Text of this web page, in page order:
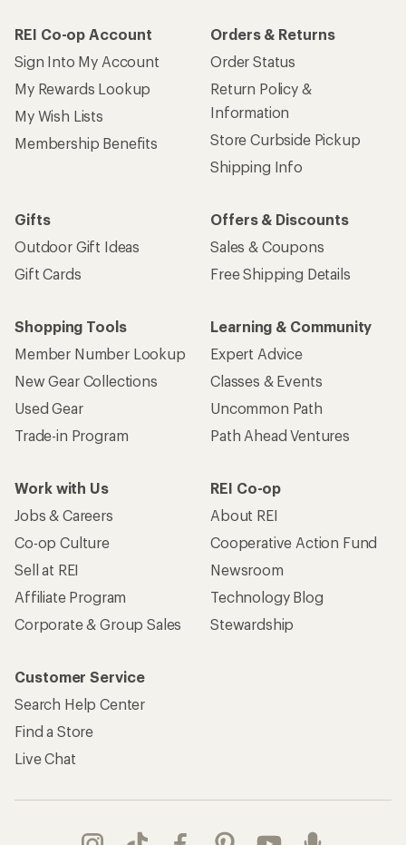
REI Co-op Account
Sign Into My Account
My Rewards Lookup
My Wish Lists
Membership Benefits
Orders & Returns
Order Status
Return Policy &
Information
Store Curbside Pickup
Shipping Info
Gifts
Outdoor Gift Ideas
Gift Cards
Offers & Discounts
Sales & Coupons
Free Shipping Details
Shopping Tools
Member Number Lookup
New Gear Collections
Used Gear
Trade-in Program
Learning & Community
Expert Advice
Classes & Events
Uncommon Path
Path Ahead Ventures
Work with Us
Jobs & Careers
Co-op Culture
Sell at REI
Affiliate Program
Corporate & Group Sales
REI Co-op
About REI
Cooperative Action Fund
Newsroom
Technology Blog
Stewardship
Customer Service
Search Help Center
Find a Store
Live Chat